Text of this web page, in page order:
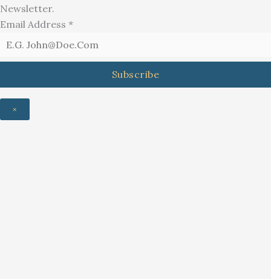
Newsletter.
Email Address *
Subscribe
×